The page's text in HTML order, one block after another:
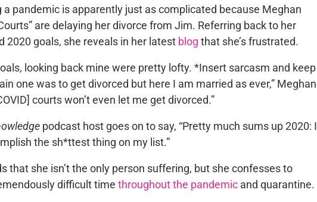
a pandemic is apparently just as complicated because Meghan
are delaying her divorce from Jim. Referring back to her
2020 goals, she reveals in her latest blog that she’s frustrated.
looking back mine were pretty lofty. *Insert sarcasm and keep
one was to get divorced but here I am married as ever,” Meghan
courts won’t even let me get divorced.”
podcast host goes on to say, “Pretty much sums up 2020: I
the sh*ttest thing on my list.”
that she isn’t the only person suffering, but she confesses to
difficult time throughout the pandemicand quarantine.